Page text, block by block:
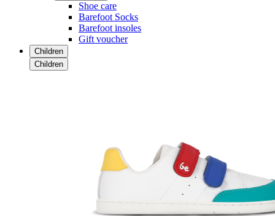
Shoe care
Barefoot Socks
Barefoot insoles
Gift voucher
Children
Children